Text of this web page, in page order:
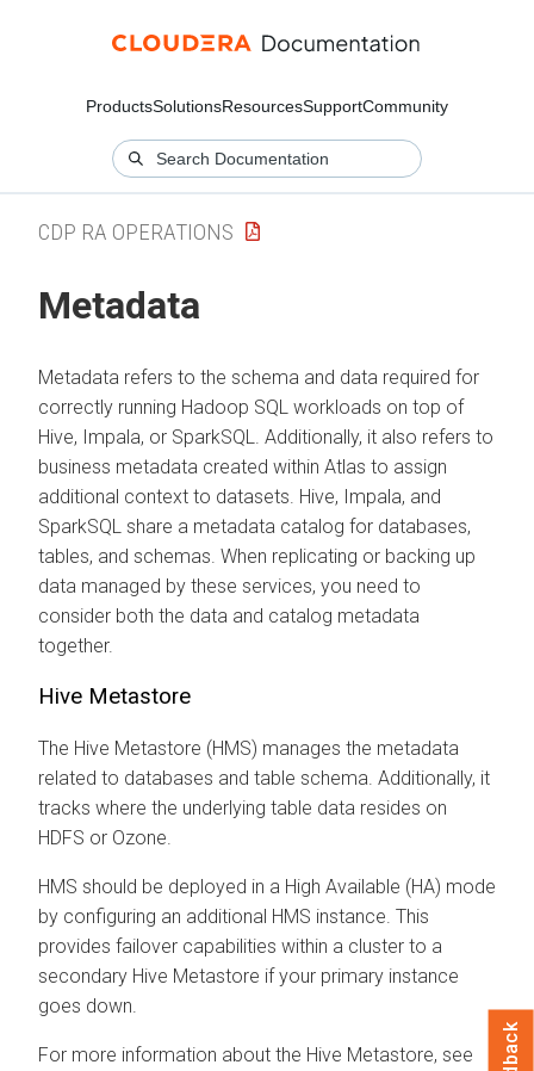
ProductsSolutionsResourcesSupportCommunity
CDP RA OPERATIONS
Metadata
Metadata refers to the schema and data required for
correctly running Hadoop SQL workloads on top of
Hive, Impala, or SparkSQL. Additionally, it also refers to
business metadata created within Atlas to assign
additional context to datasets. Hive, Impala, and
SparkSQL share a metadata catalog for databases,
tables, and schemas. When replicating or backing up
data managed by these services, you need to
consider both the data and catalog metadata
together.
Hive Metastore
The Hive Metastore (HMS) manages the metadata
related to databases and table schema. Additionally, it
tracks where the underlying table data resides on
HDFS or Ozone.
HMS should be deployed in a High Available (HA) mode
by configuring an additional HMS instance. This
provides failover capabilities within a cluster to a
secondary Hive Metastore if your primary instance
goes down.
For more information about the Hive Metastore, see